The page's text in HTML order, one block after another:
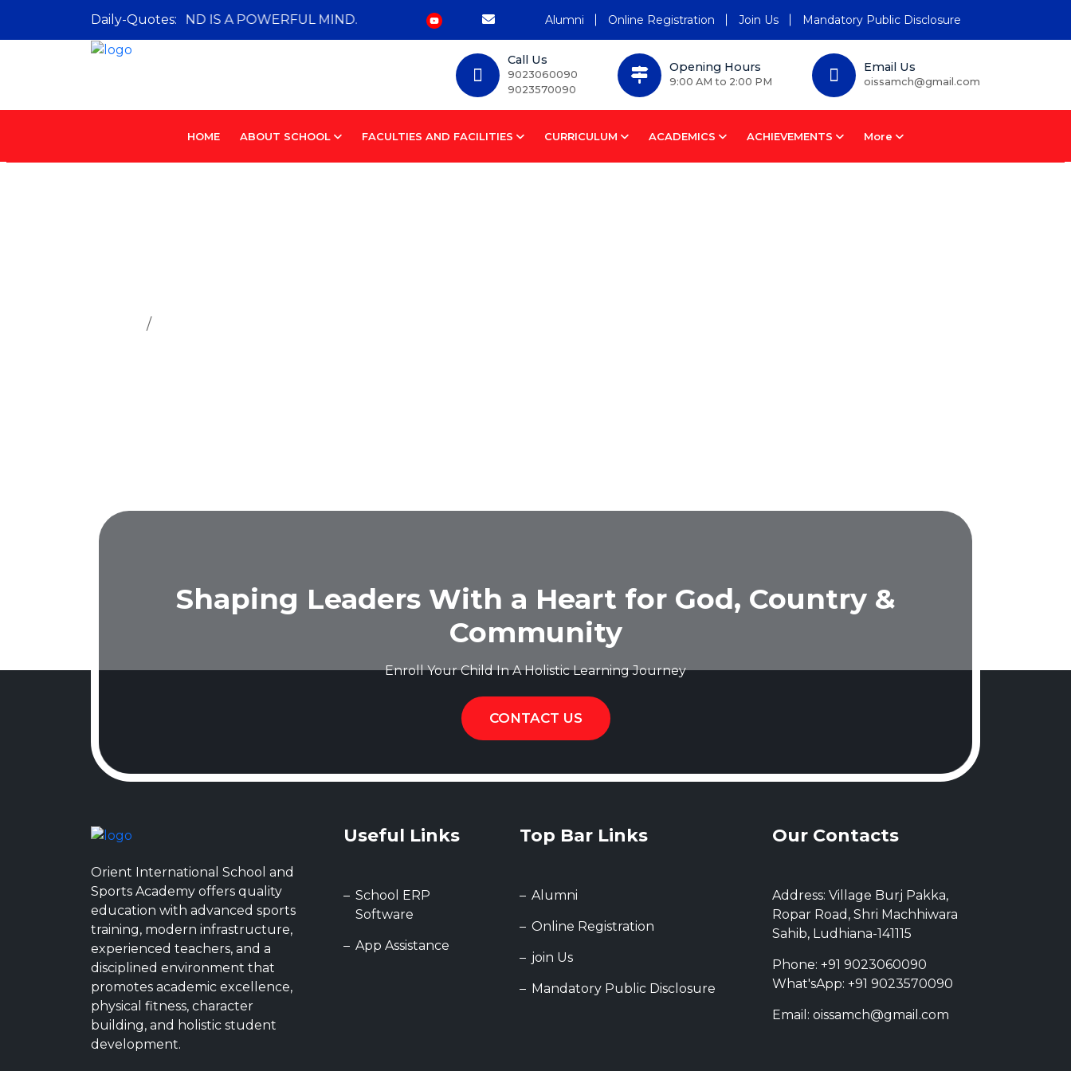
Daily-Quotes:
A CURIOUS MIND IS A POWERFUL MIND. Alumni Online Registration Join Us Mandatory Public Disclosure
Call Us
9023060090
9023570090
Opening Hours
9:00 AM to 2:00 PM
Email Us
oissamch@gmail.com
HOME ABOUT SCHOOL FACULTIES AND FACILITIES CURRICULUM ACADEMICS ACHIEVEMENTS More
Shaping Leaders With a Heart for God, Country &
Community
Enroll Your Child In A Holistic Learning Journey
CONTACT US
Orient International School and
Sports Academy offers quality
education with advanced sports
training, modern infrastructure,
experienced teachers, and a
disciplined environment that
promotes academic excellence,
physical fitness, character
building, and holistic student
development.
Useful Links
School ERP
Software
App Assistance
Top Bar Links
Alumni
Online Registration
join Us
Mandatory Public Disclosure
Our Contacts
Address: Village Burj Pakka,
Ropar Road, Shri Machhiwara
Sahib, Ludhiana-141115
Phone: +91 9023060090
What'sApp: +91 9023570090
Email: oissamch@gmail.com